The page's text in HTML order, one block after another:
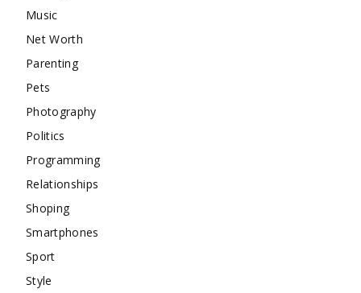
Music
Net Worth
Parenting
Pets
Photography
Politics
Programming
Relationships
Shoping
Smartphones
Sport
Style